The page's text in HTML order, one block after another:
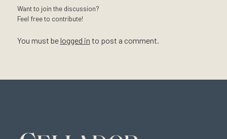
Want to join the discussion?
Feel free to contribute!
You must belogged in to post a comment.